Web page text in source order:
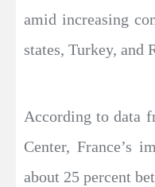
amid increasing
states, Turkey, and
According to data
Center, France’s
about 25 percent